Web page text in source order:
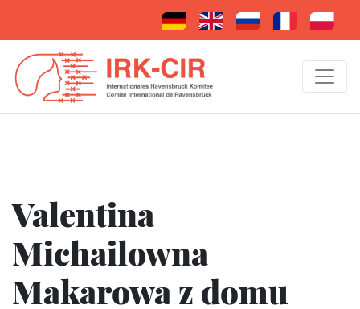
Valentina
Michailowna
Makarowa z domu